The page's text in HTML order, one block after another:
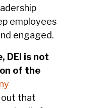
employees
engaged.
DEI is not
of the
that